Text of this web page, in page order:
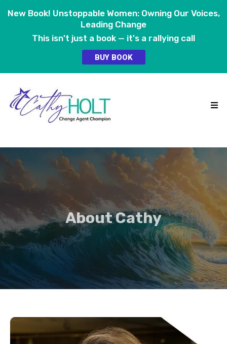
New Book! Unstoppable Women: Owning Our Voices,
Leading Change
This isn't just a book — it's a rallying call
BUY BOOK
About Cathy